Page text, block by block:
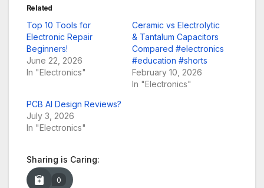
Related
Top 10 Tools for
Electronic Repair
Beginners!
June 22, 2026
In "Electronics"
Ceramic vs Electrolytic
& Tantalum Capacitors
Compared #electronics
#education #shorts
February 10, 2026
In "Electronics"
PCB AI Design Reviews?
July 3, 2026
In "Electronics"
Sharing is Caring:
0